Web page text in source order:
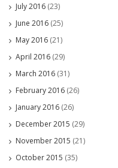
July 2016 (23)
June 2016 (25)
May 2016 (21)
April 2016 (29)
March 2016 (31)
February 2016 (26)
January 2016 (26)
December 2015 (29)
November 2015 (21)
October 2015 (35)